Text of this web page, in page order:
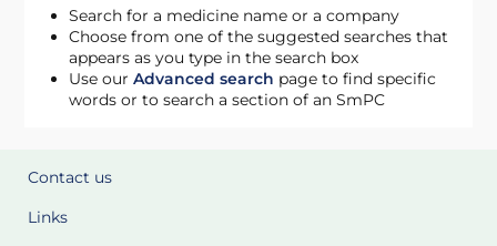
Search for a medicine name or a company
Choose from one of the suggested searches that
appears as you type in the search box
Use ourAdvanced search page to find specific
words or to search a section of an SmPC
Contact us
Links